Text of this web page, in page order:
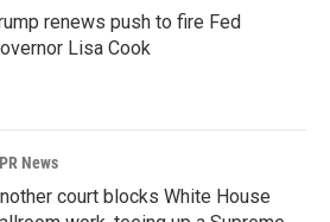
renews push to fire Fed
Lisa Cook
News
court blocks White House